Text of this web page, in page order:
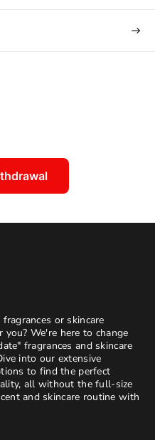
or skincare
We're here to change
fragrances and skincare
into our extensive
to find the perfect
all without the full-size
and skincare routine with